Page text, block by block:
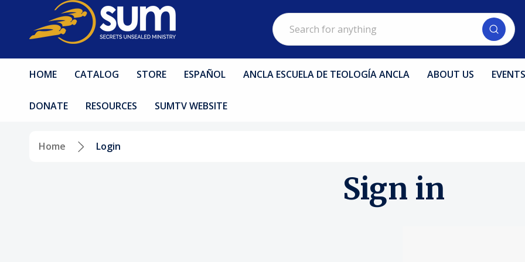
Search
HOME CATALOG STORE ESPAÑOL ANCLA ESCUELA DE TEOLOGÍA ANCLA ABOUT US EVENTS
DONATE RESOURCES SUMTV WEBSITE
Home Login
Sign in